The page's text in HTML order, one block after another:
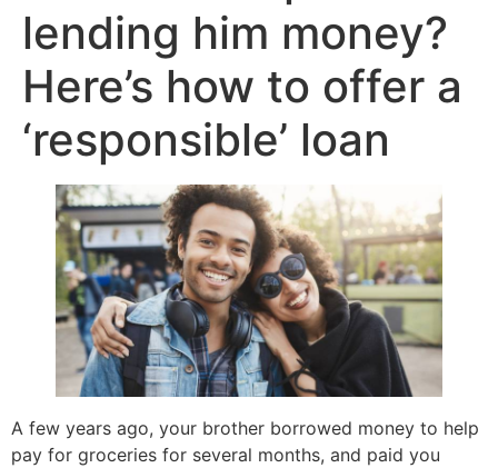
lending him money?
Here’s how to offer a
‘responsible’ loan
A few years ago, your brother borrowed money to help
pay for groceries for several months, and paid you